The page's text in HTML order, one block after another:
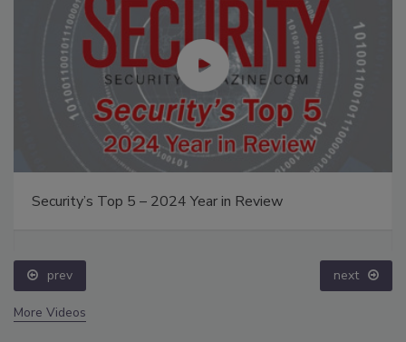
Security’s Top 5 – 2024 Year in Review
prev next
More Videos